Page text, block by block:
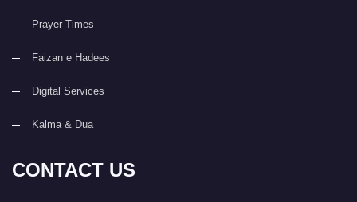
Prayer Times
Faizan e Hadees
Digital Services
Kalma & Dua
CONTACT US